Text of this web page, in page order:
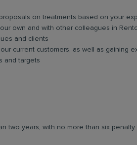
on treatments based on your
own and with other colleagues in
and clients
current customers, as well as gaining
and targets
two years, with no more than six penalty